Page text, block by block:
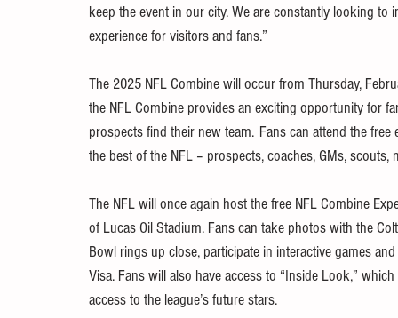
keep the event in our city. We are constantly looking
experience for visitors and fans.”
The 2025 NFL Combine will occur from Thursday,
the NFL Combine provides an exciting opportunity for
prospects find their new team.  Fans can attend the
the best of the NFL – prospects, coaches, GMs, scouts,
The NFL will once again host the free NFL Combine
of Lucas Oil Stadium. Fans can take photos with the
Bowl rings up close, participate in interactive games
Visa. Fans will also have access to “Inside Look,”
access to the league’s future stars.